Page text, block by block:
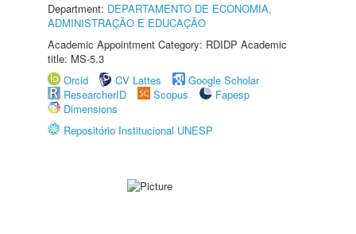
Department: DEPARTAMENTO DE ECONOMIA,
ADMINISTRAÇÃO E EDUCAÇÃO
Academic Appointment Category: RDIDP Academic
title: MS-5.3
Orcid
CV Lattes
Google Scholar
ResearcherID
Scopus
Fapesp
Dimensions
Repositório Institucional UNESP